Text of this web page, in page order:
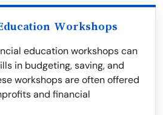
Workshops
education workshops can
in budgeting, saving, and
workshops are often offered
and financial